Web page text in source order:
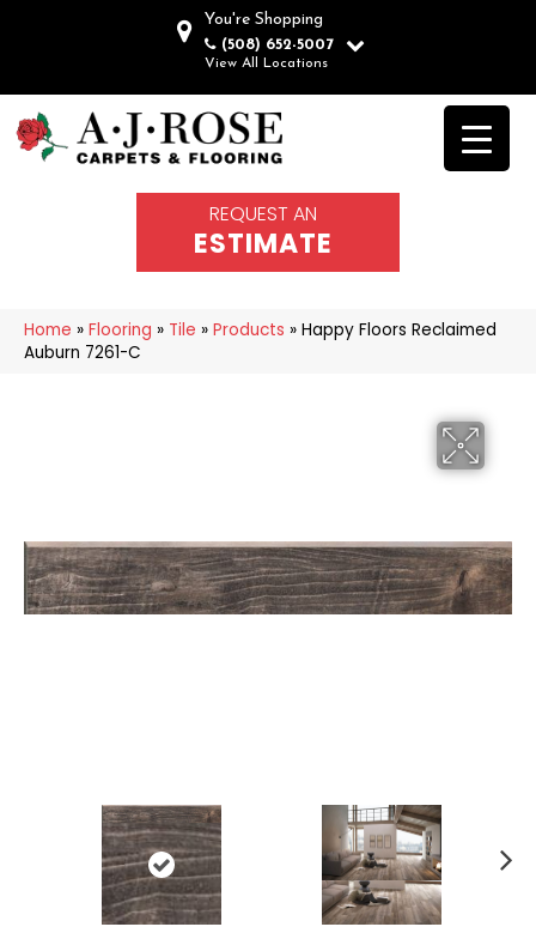
You're Shopping
(508) 652-5007
View All Locations
REQUEST AN
ESTIMATE
Home » Flooring » Tile » Products » Happy Floors Reclaimed
Auburn 7261-C